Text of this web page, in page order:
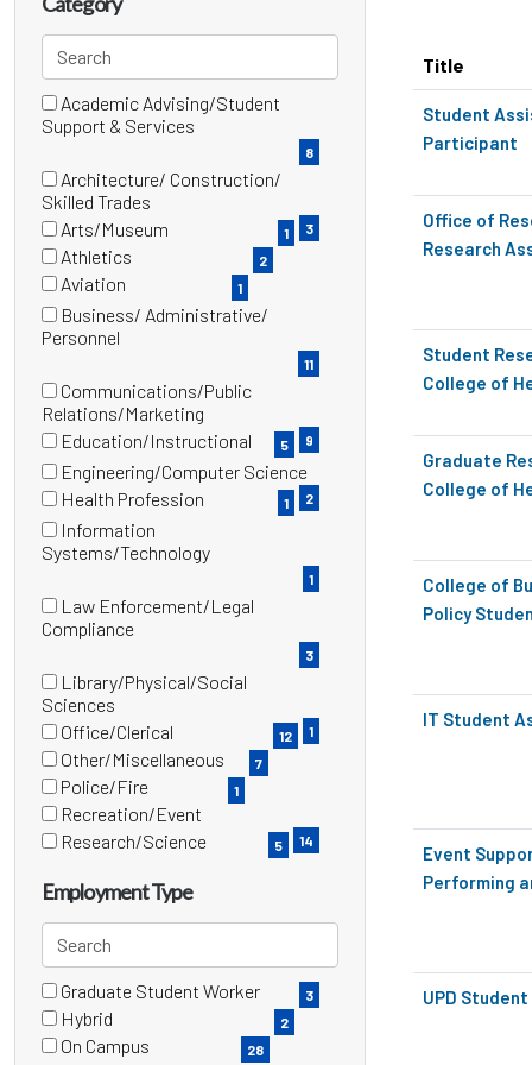
Search
categories
18 filter options found
Category
Academic Advising/Student
Support & Services
8
Architecture/ Construction/
Skilled Trades
items)
3
Arts/Museum
(1
items)
1
Athletics
(2
2
Aviation
(1
items)
1
Business/ Administrative/
Personnel
11
Communications/Public
Relations/Marketing
items)
9
Education/Instructional
(5
items)
5
Engineering/Computer Science
(2
2
Health Profession
(1
items)
1
Information
Systems/Technology(1
1
Law Enforcement/Legal
Compliance
3
Library/Physical/Social
Sciences
items)
1
Office/Clerical
(12
items)
12
Other/Miscellaneous
(7
items)
7
Police/Fire
(1
items)
1
Recreation/Event
(14
14
Research/Science
items)
5
Employment Type
Search
employment
types
5 filter options found
Employment
Type
Graduate Student Worker
(3
items)
3
Hybrid
(2
2
On Campus
28
department,
category,
etc.
Title
Student
Participant
Office of
Research
Student
College of
Graduate
College of
College of
Policy
IT Student
Event
Performing
UPD